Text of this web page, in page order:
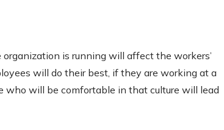
is running will affect the workers’
will do their best, if they are working at a
who will be comfortable in that culture will lead